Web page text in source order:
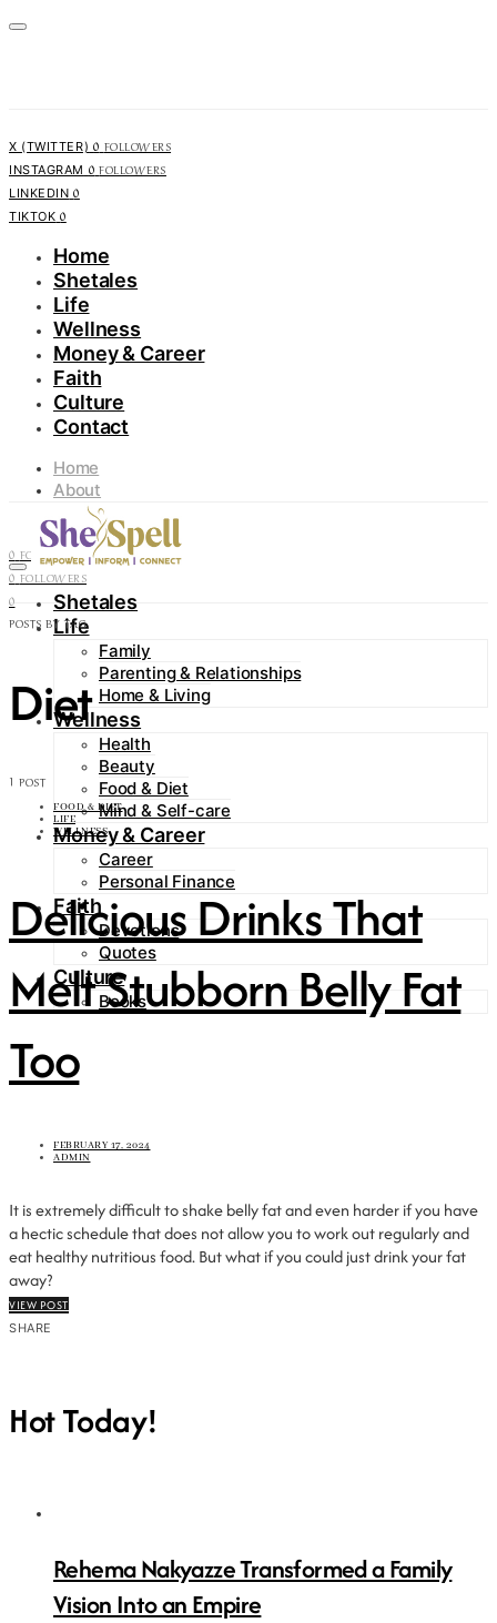
X (TWITTER) 0 FOLLOWERS
INSTAGRAM 0 FOLLOWERS
LINKEDIN 0
TIKTOK 0
Home
Shetales
Life
Wellness
Money & Career
Faith
Culture
Contact
Home
About
Contact
0 FOLLOWERS
0 FOLLOWERS
0
Shetales
Life
Family
Parenting & Relationships
Home & Living
Wellness
Health
Beauty
Food & Diet
Mind & Self-care
Money & Career
Career
Personal Finance
Faith
Devotions
Quotes
Culture
Books
POSTS BY TAG
Diet
1 POST
FOOD & DIET
LIFE
WELLNESS
Delicious Drinks That
Melt Stubborn Belly Fat
Too
FEBRUARY 17, 2024
ADMIN
It is extremely difficult to shake belly fat and even harder if you have
a hectic schedule that does not allow you to work out regularly and
eat healthy nutritious food. But what if you could just drink your fat
away?
VIEW POST
SHARE
Hot Today!
Rehema Nakyazze Transformed a Family
Vision Into an Empire